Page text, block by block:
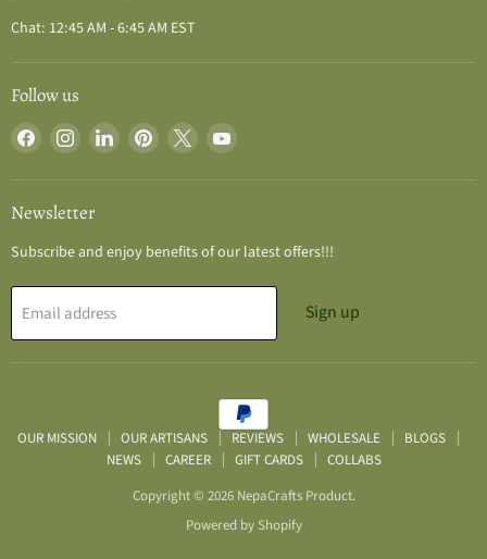
Chat: 12:45 AM - 6:45 AM EST
Follow us
Find
on
Facebook
Find
on
Instagram
Find
on
Find
on
Find
on
Find
on
Newsletter
Subscribe and enjoy benefits of our latest offers!!!
Email address Sign up
OUR MISSION OUR ARTISANS REVIEWS WHOLESALE
BLOGS
NEWS
CAREER GIFT CARDS
COLLABS
Copyright © 2026 NepaCrafts Product.
Powered by Shopify